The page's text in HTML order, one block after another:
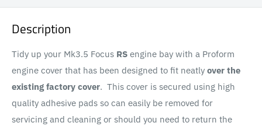
Description
Tidy up your Mk3.5 Focus RS engine bay with a Proform
engine cover that has been designed to fit neatly over the
existing factory cover. This cover is secured using high
quality adhesive pads so can easily be removed for
servicing and cleaning or should you need to return the